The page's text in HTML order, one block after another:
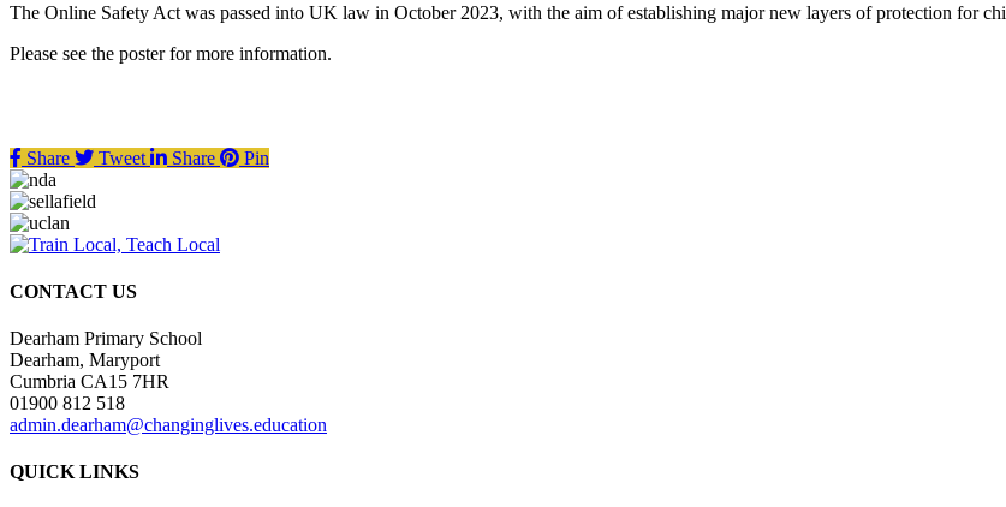
The Online Safety Act was passed into UK law in October 2023, with the aim of establishing major new layers of protection for
Please see the poster for more information.
Share Tweet Share Pin
CONTACT US
Dearham Primary School
Dearham, Maryport
Cumbria CA15 7HR
01900 812 518
admin.dearham@changinglives.education
QUICK LINKS